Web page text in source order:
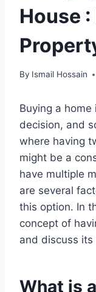
House
By Ismail Hossain
Buying a
decision, and
where having
might be a
have multiple
are several
this option. In
concept of
and discuss its
What is